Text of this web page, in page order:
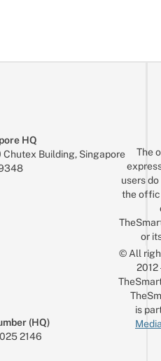
HQ
Building, Singapore
(HQ)
2146
The
users
the
or
© All
is